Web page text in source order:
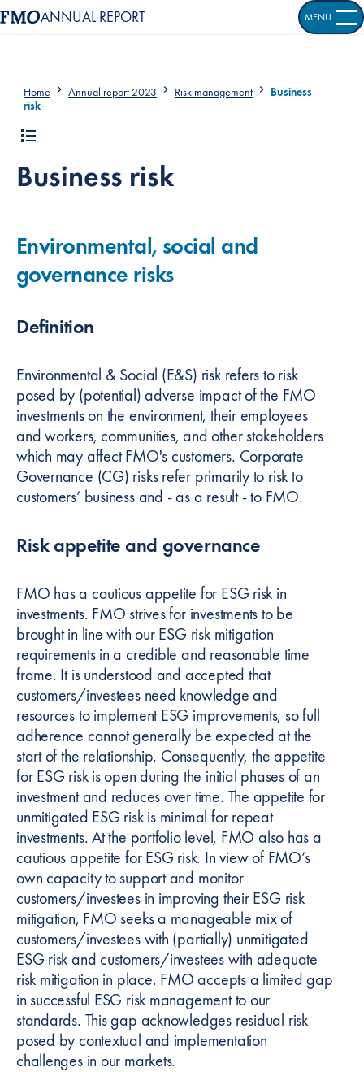
ANNUAL REPORT OPEN
MENU
Home Annual report 2023 Risk management
Business
risk
Business risk
Environmental, social and
governance risks
Definition
Environmental & Social (E&S) risk refers to risk
posed by (potential) adverse impact of the FMO
investments on the environment, their employees
and workers, communities, and other stakeholders
which may affect FMO's customers. Corporate
Governance (CG) risks refer primarily to risk to
customers’ business and - as a result - to FMO.
Risk appetite and governance
FMO has a cautious appetite for ESG risk in
investments. FMO strives for investments to be
brought in line with our ESG risk mitigation
requirements in a credible and reasonable time
frame. It is understood and accepted that
customers/investees need knowledge and
resources to implement ESG improvements, so full
adherence cannot generally be expected at the
start of the relationship. Consequently, the appetite
for ESG risk is open during the initial phases of an
investment and reduces over time. The appetite for
unmitigated ESG risk is minimal for repeat
investments. At the portfolio level, FMO also has a
cautious appetite for ESG risk. In view of FMO’s
own capacity to support and monitor
customers/investees in improving their ESG risk
mitigation, FMO seeks a manageable mix of
customers/investees with (partially) unmitigated
ESG risk and customers/investees with adequate
risk mitigation in place. FMO accepts a limited gap
in successful ESG risk management to our
standards. This gap acknowledges residual risk
posed by contextual and implementation
challenges in our markets.